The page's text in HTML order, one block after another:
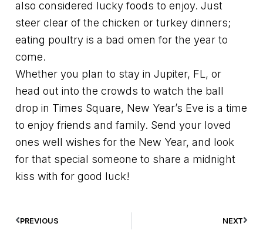
also considered lucky foods to enjoy. Just
steer clear of the chicken or turkey dinners;
eating poultry is a bad omen for the year to
come.
Whether you plan to stay in Jupiter, FL, or
head out into the crowds to watch the ball
drop in Times Square, New Year’s Eve is a time
to enjoy friends and family. Send your loved
ones well wishes for the New Year, and look
for that special someone to share a midnight
kiss with for good luck!
PREVIOUS NEXT